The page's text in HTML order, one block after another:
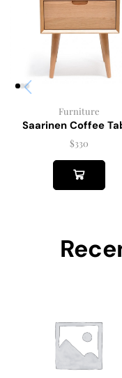
Furniture
Saarinen Coffee
$330